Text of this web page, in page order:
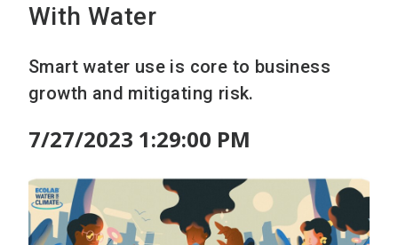
With Water
Smart water use is core to business
growth and mitigating risk.
7/27/2023 1:29:00 PM